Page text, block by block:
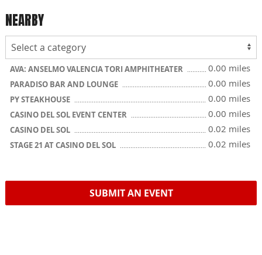
NEARBY
AVA: ANSELMO VALENCIA TORI AMPHITHEATER 0.00 miles
PARADISO BAR AND LOUNGE 0.00 miles
PY STEAKHOUSE 0.00 miles
CASINO DEL SOL EVENT CENTER 0.00 miles
CASINO DEL SOL 0.02 miles
STAGE 21 AT CASINO DEL SOL 0.02 miles
SUBMIT AN EVENT